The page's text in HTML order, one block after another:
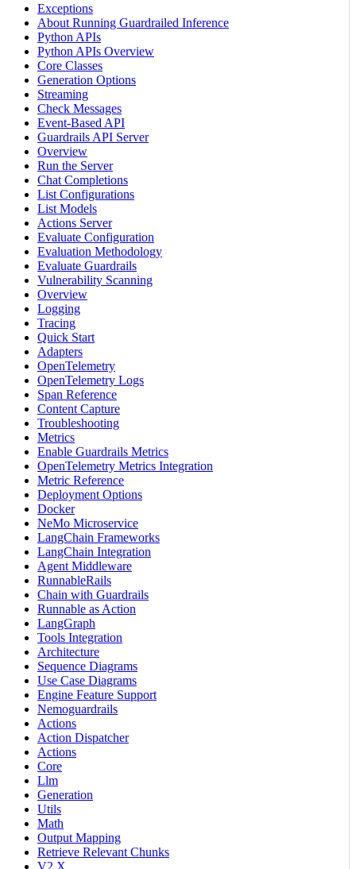
Exceptions
About Running Guardrailed Inference
Python APIs
Python APIs Overview
Core Classes
Generation Options
Streaming
Check Messages
Event-Based API
Guardrails API Server
Overview
Run the Server
Chat Completions
List Configurations
List Models
Actions Server
Evaluate Configuration
Evaluation Methodology
Evaluate Guardrails
Vulnerability Scanning
Overview
Logging
Tracing
Quick Start
Adapters
OpenTelemetry
OpenTelemetry Logs
Span Reference
Content Capture
Troubleshooting
Metrics
Enable Guardrails Metrics
OpenTelemetry Metrics Integration
Metric Reference
Deployment Options
Docker
NeMo Microservice
LangChain Frameworks
LangChain Integration
Agent Middleware
RunnableRails
Chain with Guardrails
Runnable as Action
LangGraph
Tools Integration
Architecture
Sequence Diagrams
Use Case Diagrams
Engine Feature Support
Nemoguardrails
Actions
Action Dispatcher
Actions
Core
Llm
Generation
Utils
Math
Output Mapping
Retrieve Relevant Chunks